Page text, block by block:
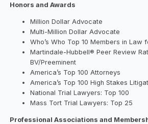
Honors and Awards
Million Dollar Advocate
Multi-Million Dollar Advocate
Who’s Who Top 10 Members in Law
Martindale-Hubbell® Peer Review
BV/Preeminent
America’s Top 100 Attorneys
America’s Top 100 High Stakes
National Trial Lawyers: Top 100
Mass Tort Trial Lawyers: Top 25
Professional Associations and